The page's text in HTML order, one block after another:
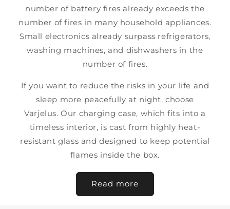
number of battery fires already exceeds the
number of fires in many household appliances.
Small electronics already surpass refrigerators,
washing machines, and dishwashers in the
number of fires.
If you want to reduce the risks in your life and
sleep more peacefully at night, choose
Varjelus. Our charging case, which fits into a
timeless interior, is cast from highly heat-
resistant glass and designed to keep potential
flames inside the box.
Read more